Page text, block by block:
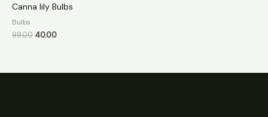
Canna lily Bulbs
Bulbs
99.00 40.00